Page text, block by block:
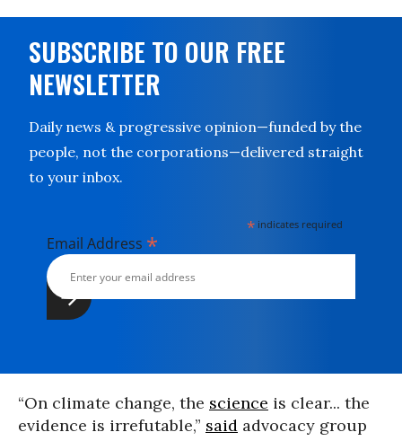
SUBSCRIBE TO OUR FREE
NEWSLETTER
Daily news & progressive opinion—funded by the
people, not the corporations—delivered straight
to your inbox.
* indicates required
Email Address *
“On climate change, the science is clear... the
evidence is irrefutable,” said advocacy group